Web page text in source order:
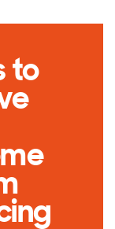
to